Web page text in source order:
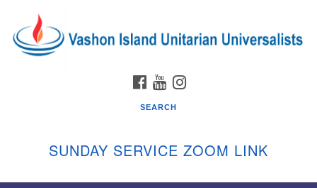
for:
Google
Map
FACEBOOK
YOUTUBE
SEARCH
SUNDAY SERVICE ZOOM LINK